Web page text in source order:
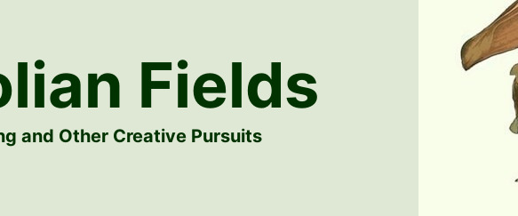
Fields
and Other Creative Pursuits